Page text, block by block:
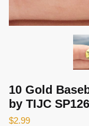
10 Gold
by TIJC
$2.99